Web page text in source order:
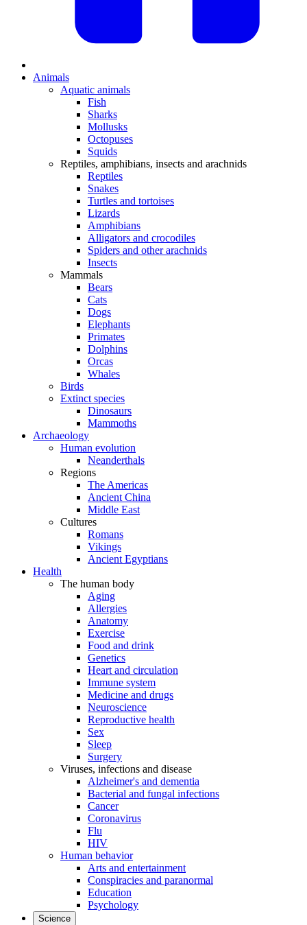
Animals
Aquatic animals
Fish
Sharks
Mollusks
Octopuses
Squids
Reptiles, amphibians, insects and arachnids
Reptiles
Snakes
Turtles and tortoises
Lizards
Amphibians
Alligators and crocodiles
Spiders and other arachnids
Insects
Mammals
Bears
Cats
Dogs
Elephants
Primates
Dolphins
Orcas
Whales
Birds
Extinct species
Dinosaurs
Mammoths
Archaeology
Human evolution
Neanderthals
Regions
The Americas
Ancient China
Middle East
Cultures
Romans
Vikings
Ancient Egyptians
Health
The human body
Aging
Allergies
Anatomy
Exercise
Food and drink
Genetics
Heart and circulation
Immune system
Medicine and drugs
Neuroscience
Reproductive health
Sex
Sleep
Surgery
Viruses, infections and disease
Alzheimer's and dementia
Bacterial and fungal infections
Cancer
Coronavirus
Flu
HIV
Human behavior
Arts and entertainment
Conspiracies and paranormal
Education
Psychology
Science